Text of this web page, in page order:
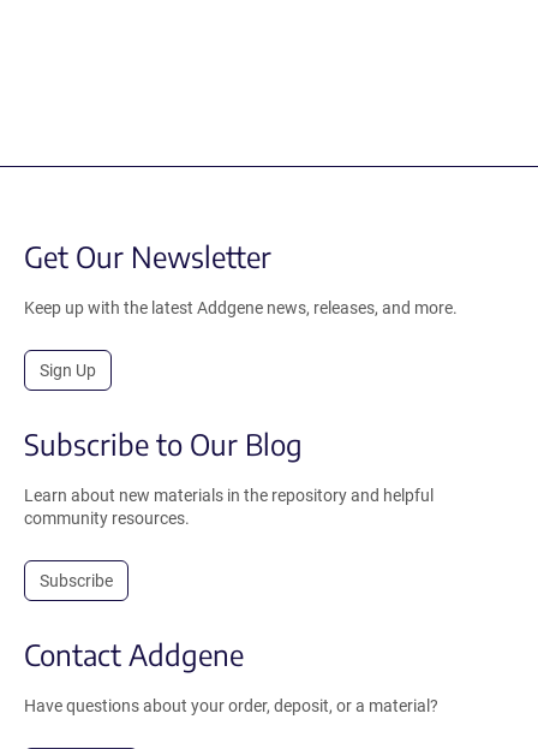
Get Our Newsletter
Keep up with the latest Addgene news, releases, and more.
Sign Up
Subscribe to Our Blog
Learn about new materials in the repository and helpful
community resources.
Subscribe
Contact Addgene
Have questions about your order, deposit, or a material?